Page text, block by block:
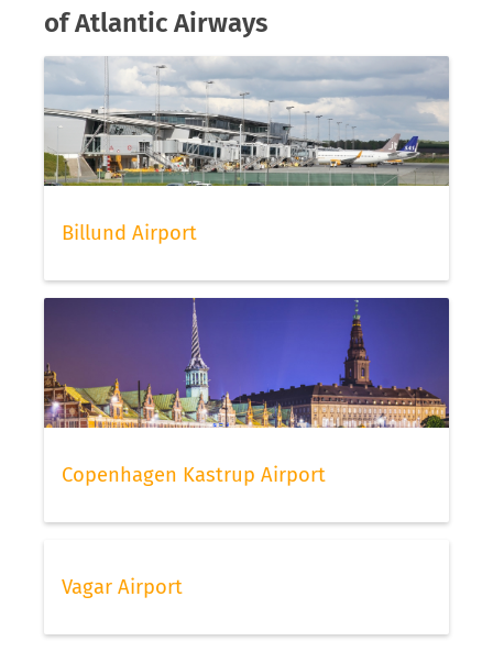
of Atlantic Airways
Billund Airport
Copenhagen Kastrup Airport
Vagar Airport